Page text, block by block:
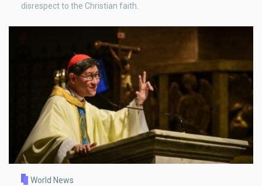
disrespect to the Christian faith.
World News